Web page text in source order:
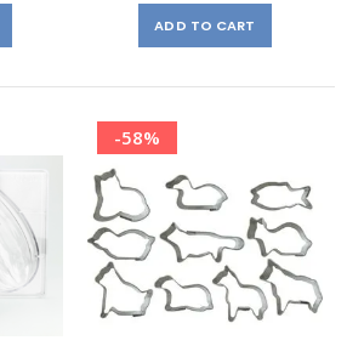
ADD TO CART
-58%